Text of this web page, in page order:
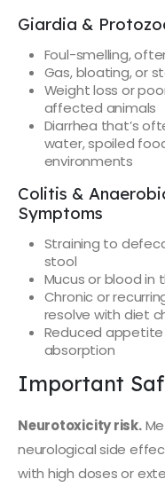
Giardia &
Foul-smelling,
Gas, bloating, or
Weight loss or
affected animals
Diarrhea that’s
water, spoiled
environments
Colitis &
Symptoms
Straining to
stool
Mucus or blood in
Chronic or
resolve with diet
Reduced
absorption
Important
Neurotoxicity risk.
neurological side
with high doses or